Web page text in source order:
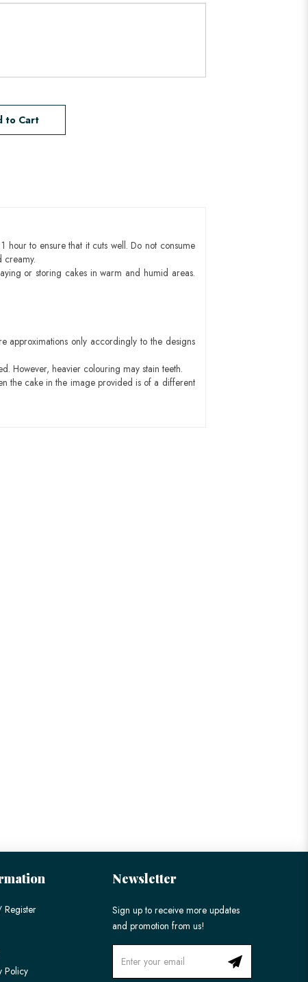
to Cart
to ensure that it cuts well. Do not consume
creamy.
or storing cakes in warm and humid areas.
approximations only accordingly to the designs
However, heavier colouring may stain teeth.
the cake in the image provided is of a different
Register
Policy
Newsletter
Sign up to receive more updates
and promotion from us!